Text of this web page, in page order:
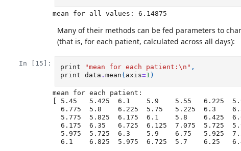
Many of their methods can be fed parameters to
(that is, for each patient, calculated across all days):
In [15]: print "mean for each patient:\n " ,
print
data .mean ( axis=1 )
mean for each patient:
[ 5.45   5.425  6.1    5.9    5.55   6.225